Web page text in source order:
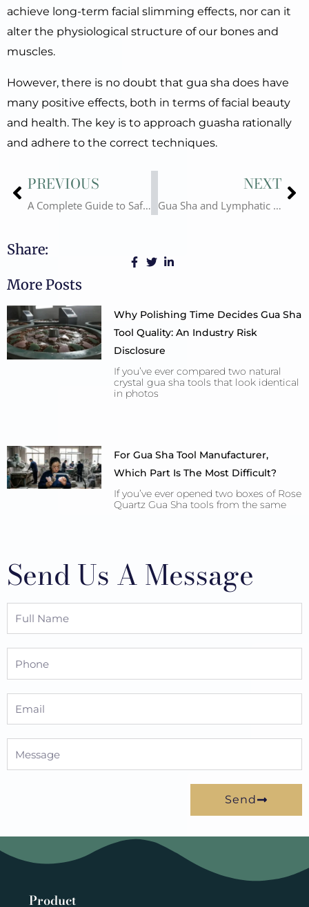
achieve long-term facial slimming effects, nor can it
alter the physiological structure of our bones and
muscles.
However, there is no doubt that gua sha does have
many positive effects, both in terms of facial beauty
and health. The key is to approach guasha rationally
and adhere to the correct techniques.
Prev
PREVIOUS
A Complete Guide to Safe Use Gua Sha at Home and Wholesale Purchasing
NEXT
Gua Sha and Lymphatic Drainage – Science, Techniques, and Safety
Share:
More Posts
Why Polishing Time Decides Gua Sha
Tool Quality: An Industry Risk
Disclosure
If you’ve ever compared two natural
crystal gua sha tools that look identical
in photos
For Gua Sha Tool Manufacturer,
Which Part Is The Most Difficult?
If you’ve ever opened two boxes of Rose
Quartz Gua Sha tools from the same
Send Us A Message
Send
Product